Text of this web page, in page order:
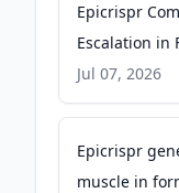
Epicrispr
Escalation in
for FSHD -
Jul 07, 2026
Epicrispr
muscle in